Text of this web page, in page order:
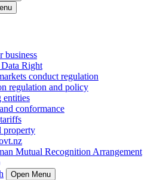
business
Right
conduct regulation
regulation and policy
entities
conformance
property
Mutual Recognition Arrangement
Open Menu